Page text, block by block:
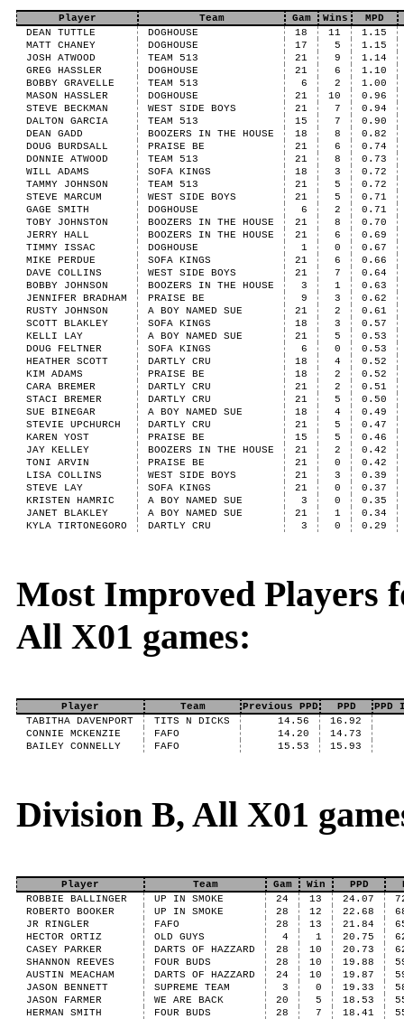
Player Team Gam Wins
MPD
DEAN TUTTLE
DOGHOUSE 18 11
1.15
MATT CHANEY
DOGHOUSE 17 5
1.15
JOSH ATWOOD
TEAM 513 21 9
1.14
GREG HASSLER
DOGHOUSE 21 6
1.10
BOBBY GRAVELLE
TEAM 513 6 2
1.00
MASON HASSLER
DOGHOUSE 21 10
0.96
STEVE BECKMAN
WEST SIDE BOYS 21 7
0.94
DALTON GARCIA
TEAM 513 15 7
0.90
DEAN GADD
BOOZERS IN THE HOUSE 18 8
0.82
DOUG BURDSALL
PRAISE BE 21 6
0.74
DONNIE ATWOOD
TEAM 513 21 8
0.73
WILL ADAMS
SOFA KINGS 18 3
0.72
TAMMY JOHNSON
TEAM 513 21 5
0.72
STEVE MARCUM
WEST SIDE BOYS 21 5
0.71
GAGE SMITH
DOGHOUSE 6 2
0.71
TOBY JOHNSTON
BOOZERS IN THE HOUSE 21 8
0.70
JERRY HALL
BOOZERS IN THE HOUSE 21 6
0.69
TIMMY ISSAC
DOGHOUSE 1 0
0.67
MIKE PERDUE
SOFA KINGS 21 6
0.66
DAVE COLLINS
WEST SIDE BOYS 21 7
0.64
BOBBY JOHNSON
BOOZERS IN THE HOUSE 3 1
0.63
JENNIFER BRADHAM
PRAISE BE 9 3
0.62
RUSTY JOHNSON
A BOY NAMED SUE 21 2
0.61
SCOTT BLAKLEY
SOFA KINGS 18 3
0.57
KELLI LAY
A BOY NAMED SUE 21 5
0.53
DOUG FELTNER
SOFA KINGS 6 0
0.53
HEATHER SCOTT
DARTLY CRU 18 4
0.52
KIM ADAMS
PRAISE BE 18 2
0.52
CARA BREMER
DARTLY CRU 21 2
0.51
STACI BREMER
DARTLY CRU 21 5
0.50
SUE BINEGAR
A BOY NAMED SUE 18 4
0.49
STEVIE UPCHURCH
DARTLY CRU 21 5
0.47
KAREN YOST
PRAISE BE 15 5
0.46
JAY KELLEY
BOOZERS IN THE HOUSE 21 2
0.42
TONI ARVIN
PRAISE BE 21 0
0.42
LISA COLLINS
WEST SIDE BOYS 21 3
0.39
STEVE LAY
SOFA KINGS 21 0
0.37
KRISTEN HAMRIC
A BOY NAMED SUE 3 0
0.35
JANET BLAKLEY
A BOY NAMED SUE 21 1
0.34
KYLA TIRTONEGORO
DARTLY CRU 3 0 0.29
Most Improved Players
All X01 games:
Player Team Previous PPD PPD
PPD
TABITHA DAVENPORT
TITS N DICKS 14.56
16.92
CONNIE MCKENZIE
FAFO 14.20
14.73
BAILEY CONNELLY
FAFO 15.53 15.93
Division B, All X01
Player Team Gam Win PPD
ROBBIE BALLINGER
UP IN SMOKE 24 13 24.07
ROBERTO BOOKER
UP IN SMOKE 28 12 22.68
JR RINGLER
FAFO 28 13 21.84
HECTOR ORTIZ
OLD GUYS 4 1 20.75
CASEY PARKER
DARTS OF HAZZARD 28 10 20.73
SHANNON REEVES
FOUR BUDS 28 10 19.88
AUSTIN MEACHAM
DARTS OF HAZZARD 24 10 19.87
JASON BENNETT
SUPREME TEAM 3 0 19.33
JASON FARMER
WE ARE BACK 20 5 18.53
HERMAN SMITH
FOUR BUDS 28 7 18.41